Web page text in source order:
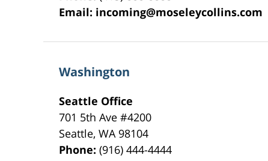
Email: incoming@moseleycollins.com
Washington
Seattle Office
701 5th Ave #4200
Seattle,WA 98104
Phone:(916) 444-4444